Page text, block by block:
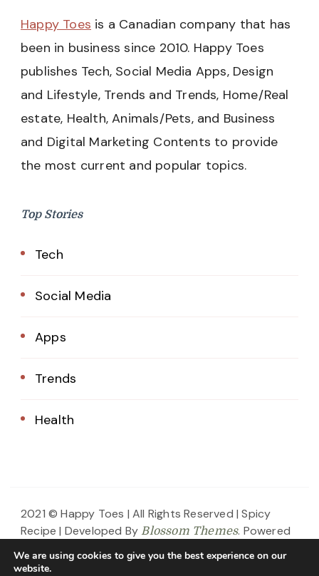
Happy Toes is a Canadian company that has
been in business since 2010. Happy Toes
publishes Tech, Social Media Apps, Design
and Lifestyle, Trends and Trends, Home/Real
estate, Health, Animals/Pets, and Business
and Digital Marketing Contents to provide
the most current and popular topics.
Top Stories
Tech
Social Media
Apps
Trends
Health
2021 © Happy Toes | All Rights Reserved | Spicy
Recipe | Developed By Blossom Themes. Powered
We are using cookies to give you the best experience on our
website.